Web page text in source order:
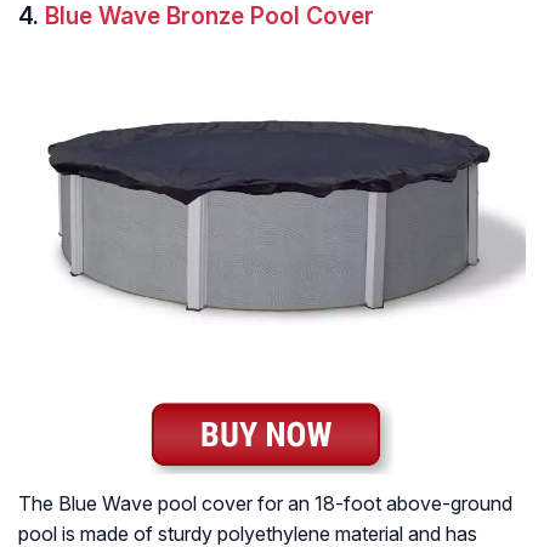
4. Blue Wave Bronze Pool Cover
The Blue Wave pool cover for an 18-foot above-ground
pool is made of sturdy polyethylene material and has